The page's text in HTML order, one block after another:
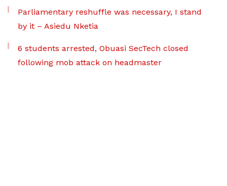
Parliamentary reshuffle was necessary, I stand
by it – Asiedu Nketia
6 students arrested, Obuasi SecTech closed
following mob attack on headmaster